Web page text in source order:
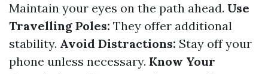
Maintain your eyes on the path ahead. Use
Travelling Poles: They offer additional
stability. Avoid Distractions: Stay off your
phone unless necessary. Know Your